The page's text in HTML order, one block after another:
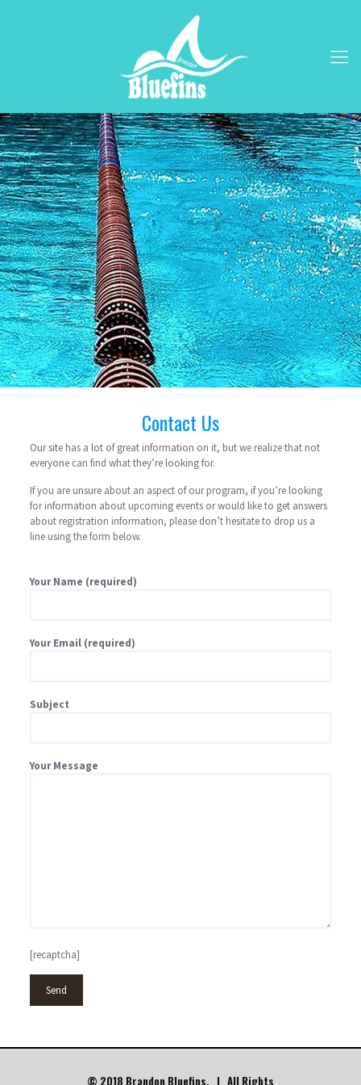
Contact Us
Our site has a lot of great information on it, but we realize that not
everyone can find what they’re looking for.
If you are unsure about an aspect of our program, if you’re looking
for information about upcoming events or would like to get answers
about registration information, please don’t hesitate to drop us a
line using the form below.
Your Name (required)
Your Email (required)
Subject
Your Message
[recaptcha]
© 2018 Brandon Bluefins. | All Rights